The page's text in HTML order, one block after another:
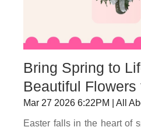
Bring Spring to
Beautiful Flowers
Mar 27 2026 6:22PM | All
Easter falls in the heart of